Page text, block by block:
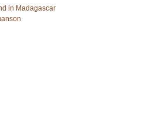
in Madagascar